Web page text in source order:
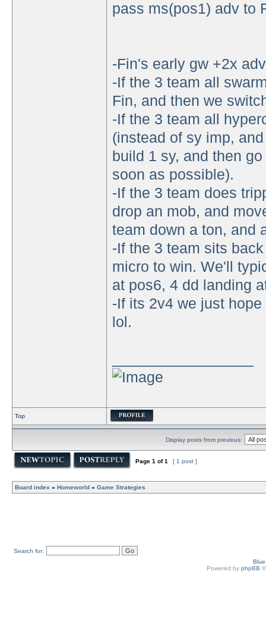
pass ms(pos1) adv to
-Fin's early gw +2x
-If the 3 team all
Fin, and then we
-If the 3 team all
(instead of sy imp,
build 1 sy, and then
soon as possible).
-If the 3 team does
drop an mob, and
team down a ton, and
-If the 3 team sits
micro to win. We'll
at pos6, 4 dd landing
-If its 2v4 we just
lol.
Top
Display posts from previous:
Page 1 of1 [ 1 post ]
Board index » Homeworld » Game Strategies
Search for:
Powered by phpBB